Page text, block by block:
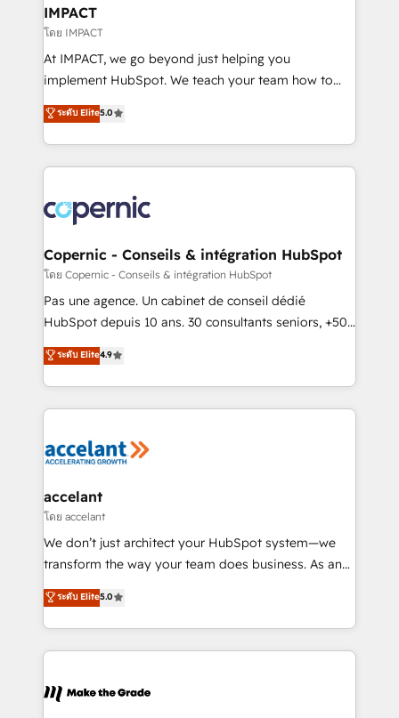
One company, one operating model, delivering
across offices and consulting teams in the UK, USA,
Canada, Germany, France, Belgium, Singapore, and
South Africa. Certified compliant with ISO/IEC
international offices and 175+ employees.
IMPACT
โดย IMPACT
At IMPACT, we go beyond just helping you
implement HubSpot. We teach your team how to
master it. As the creators of the Endless Customers
System™ (the next evolution of They Ask, You
Answer), we’re the only HubSpot partner built
entirely around coaching and training. That means
skills, processes, and internal team you need to
attract the right buyers, close deals faster, and grow
without outside dependencies. You’ll learn how to: •
Set up, audit, and organize your HubSpot portal •
Get your sales team fully using HubSpot • Track
pipeline and revenue across the entire buyer journey
growth • Create content and videos that attract
buyers • Use AI to scale smarter Our coaching-led
lasts. So if you're ready to become the most trusted
voice in your market, let’s talk.
ระดับ Elite5.0
Copernic - Conseils & intégration HubSpot
โดย Copernic - Conseils & intégration HubSpot
Pas une agence. Un cabinet de conseil dédié
HubSpot depuis 10 ans. 30 consultants seniors, +500
clients, un ROI mesurable. Notre mission : faire de
HubSpot un vrai levier de performance pour votre
organisation. Cela passe par la compréhension de
vos processus, la fiabilisation de vos données et
la plateforme. Nos domaines d'intervention : -
& reprise de données - Stratégie RevOps &
alignement Marketing / Sales - Data, reporting &
tableaux de bord - Onboarding, audit &
optimisation - Intégrations métiers (ERP, téléphonie,
changement Nous intervenons auprès des PME, ETI
et grandes entreprises en France et à l'international,
& logistique.
ระดับ Elite4.9
accelant
โดย accelant
We don’t just architect your HubSpot system—we
transform the way your team does business. As an
Elite HubSpot Solutions Partner, we specialize in
creating tailored, end-to-end CRM solutions that
accelerate growth, improve operational efficiency,
and ensure faster time to value on HubSpot. What
day one, our team takes the time to deeply
ระดับ Elite5.0